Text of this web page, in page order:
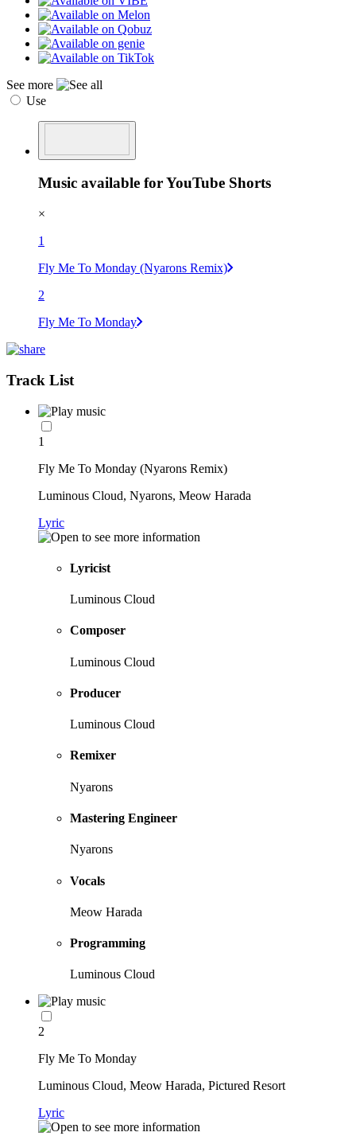
See more
Use
Music available for YouTube Shorts
×
1
Fly Me To Monday (Nyarons Remix)
2
Fly Me To Monday
Track List
1
Fly Me To Monday (Nyarons Remix)
Luminous Cloud, Nyarons, Meow Harada
Lyric
Lyricist
Luminous Cloud
Composer
Luminous Cloud
Producer
Luminous Cloud
Remixer
Nyarons
Mastering Engineer
Nyarons
Vocals
Meow Harada
Programming
Luminous Cloud
2
Fly Me To Monday
Luminous Cloud, Meow Harada, Pictured Resort
Lyric